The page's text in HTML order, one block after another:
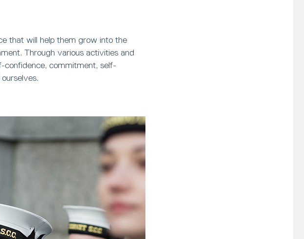
that will help them grow into the
Through various activities and
confidence, commitment, self-